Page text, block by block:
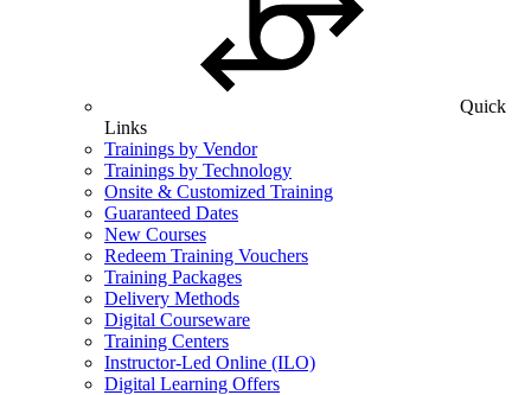
Quick
Links
Trainings by Vendor
Trainings by Technology
Onsite & Customized Training
Guaranteed Dates
New Courses
Redeem Training Vouchers
Training Packages
Delivery Methods
Digital Courseware
Training Centers
Instructor-Led Online (ILO)
Digital Learning Offers